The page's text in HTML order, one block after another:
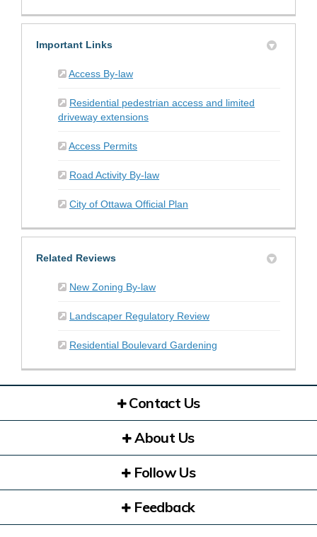
Important Links
Access By-law(External link)
Residential pedestrian access and limited
driveway extensions(External link)
Access Permits(External link)
Road Activity By-law(External link)
City of Ottawa Official Plan
Related Reviews
New Zoning By-law
Landscaper Regulatory Review
Residential Boulevard Gardening
Contact Us
About Us
Follow Us
Feedback